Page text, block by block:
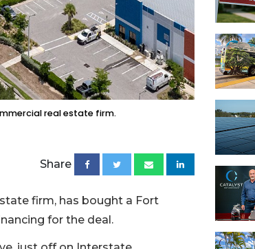
real estate firm.
Share
firm, has bought a Fort
for the deal.